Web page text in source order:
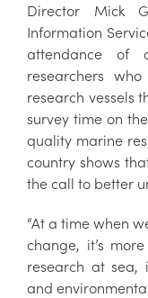
Director Mick
Information
attendance of
researchers
research vessels
survey time on
quality marine
country shows
the call to better
“At a time when
change, it’s
research at sea,
and